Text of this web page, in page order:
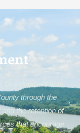
Development is to
through the
the retention of
that encourage